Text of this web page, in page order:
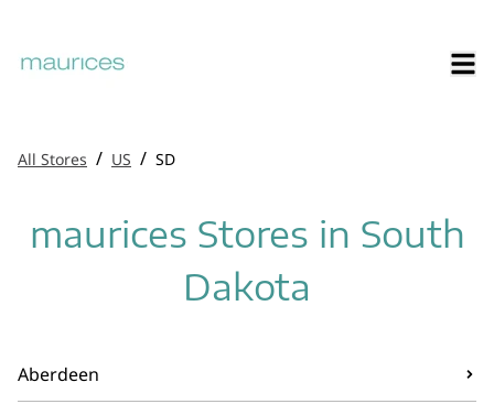
All Stores / US / SD
maurices Stores in South
Dakota
Aberdeen